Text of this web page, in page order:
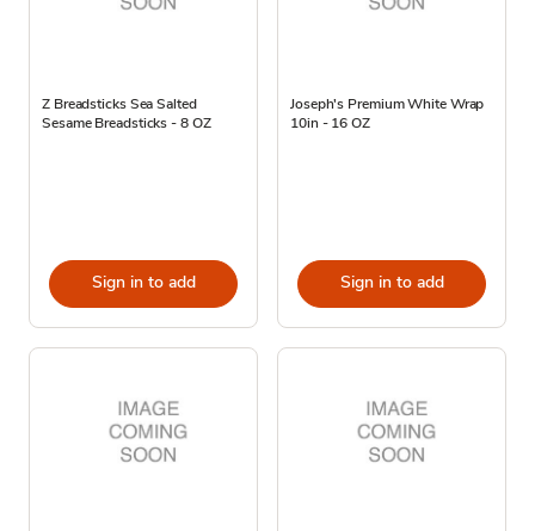
Z Breadsticks Sea Salted
Sesame Breadsticks - 8 OZ
Sign in to add
Joseph's Premium White Wrap
10in - 16 OZ
Sign in to add